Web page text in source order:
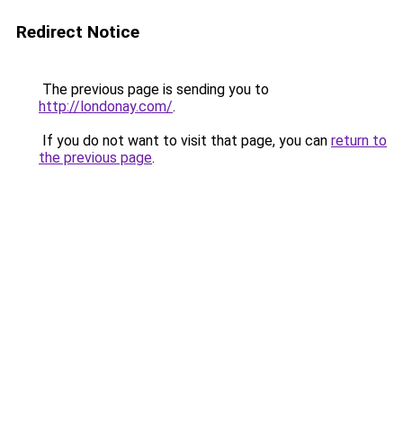
Redirect Notice
The previous page is sending you to
http://londonay.com/.
If you do not want to visit that page, you can return to
the previous page.